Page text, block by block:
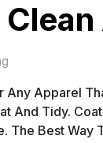
Any Apparel
And Tidy.
The Best Way